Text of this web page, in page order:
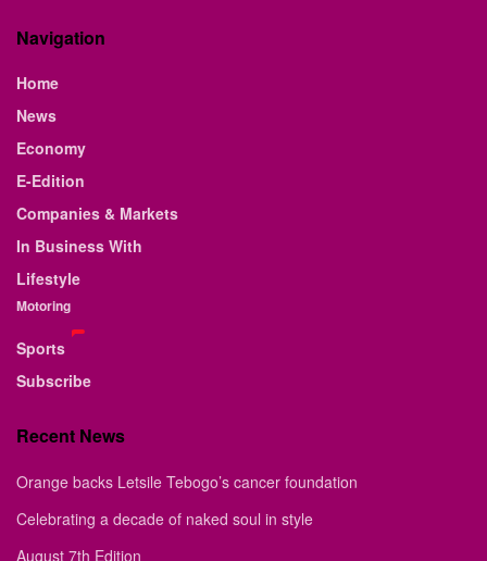
Navigation
Home
News
Economy
E-Edition
Companies & Markets
In Business With
Lifestyle
Motoring
Sports
Subscribe
Recent News
Orange backs Letsile Tebogo’s cancer foundation
Celebrating a decade of naked soul in style
August 7th Edition